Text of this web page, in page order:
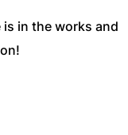
in the works and